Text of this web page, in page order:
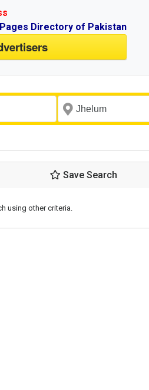
Directory of Pakistan
Save Search
using other criteria.